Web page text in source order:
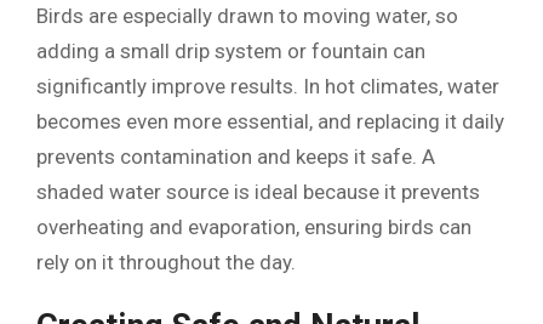
Birds are especially drawn to moving water, so
adding a small drip system or fountain can
significantly improve results. In hot climates, water
becomes even more essential, and replacing it daily
prevents contamination and keeps it safe. A
shaded water source is ideal because it prevents
overheating and evaporation, ensuring birds can
rely on it throughout the day.